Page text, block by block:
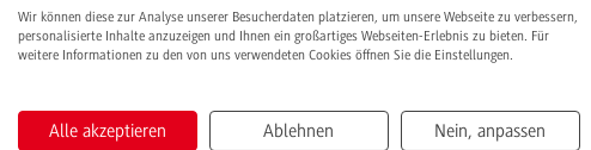
Health Care Management
Management in Commerce
Wir können diese zur Analyse unserer Besucherdaten platzieren, um unsere Webseite zu verbessern,
personalisierte Inhalte anzuzeigen und Ihnen ein großartiges Webseiten-Erlebnis zu bieten. Für
weitere Informationen zu den von uns verwendeten Cookies öffnen Sie die Einstellungen.
Alle akzeptieren Ablehnen Nein, anpassen